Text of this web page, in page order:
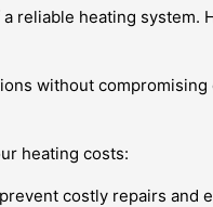
reliable heating
without
heating costs:
costly repairs and